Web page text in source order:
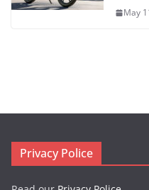
May
Privacy Police